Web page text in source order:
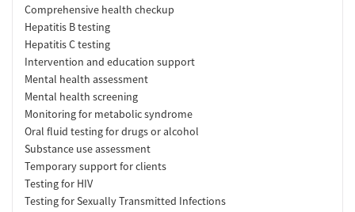
Comprehensive health checkup
Hepatitis B testing
Hepatitis C testing
Intervention and education support
Mental health assessment
Mental health screening
Monitoring for metabolic syndrome
Oral fluid testing for drugs or alcohol
Substance use assessment
Temporary support for clients
Testing for HIV
Testing for Sexually Transmitted Infections